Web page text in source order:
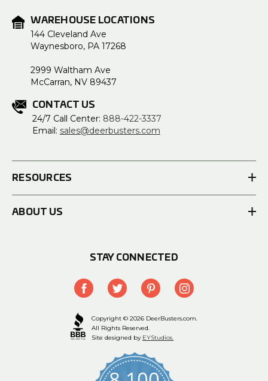
WAREHOUSE LOCATIONS
144 Cleveland Ave
Waynesboro, PA 17268
2999 Waltham Ave
McCarran, NV 89437
CONTACT US
24/7 Call Center: 888-422-3337
Email: sales@deerbusters.com
RESOURCES
ABOUT US
STAY CONNECTED
Copyright © 2026 DeerBusters.com.
All Rights Reserved.
Site designed by EYStudios.